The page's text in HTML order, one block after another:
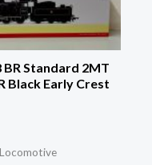
BR Standard 2MT
Black Early Crest